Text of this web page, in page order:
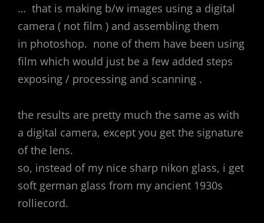
… that is making b/w images using a digital
camera ( not film ) and assembling them
in photoshop. none of them have been using
film which would just be a few added steps
exposing / processing and scanning .
the results are pretty much the same as with
a digital camera, except you get the signature
of the lens.
so, instead of my nice sharp nikon glass, i get
soft german glass from my ancient 1930s
rolliecord.